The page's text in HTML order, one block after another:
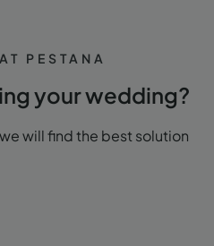
PESTANA
your wedding?
will find the best solution